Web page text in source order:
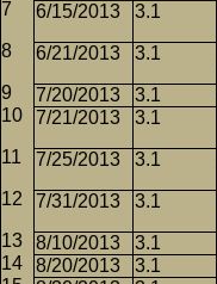
6/15/2013
3.1
6/21/2013 3.1
7/20/2013 3.1
7/21/2013
3.1
7/25/2013 3.1
7/31/2013 3.1
8/10/2013 3.1
8/20/2013
3.1